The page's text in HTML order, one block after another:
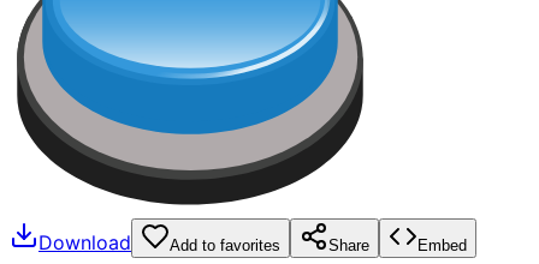
Download Add to favorites Share Embed